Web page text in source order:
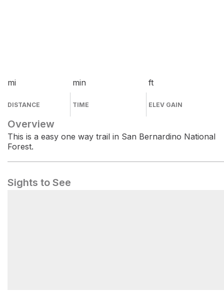
mi
DISTANCE
min
TIME
ft
ELEV GAIN
Overview
This is a easy one way trail in San Bernardino National
Forest.
Sights to See